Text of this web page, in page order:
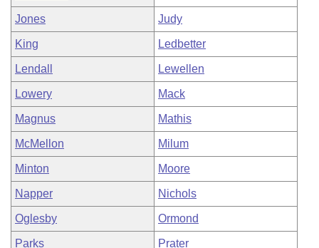
Jones Judy
King Ledbetter
Lendall Lewellen
Lowery Mack
Magnus Mathis
McMellon Milum
Minton Moore
Napper Nichols
Oglesby Ormond
Parks Prater